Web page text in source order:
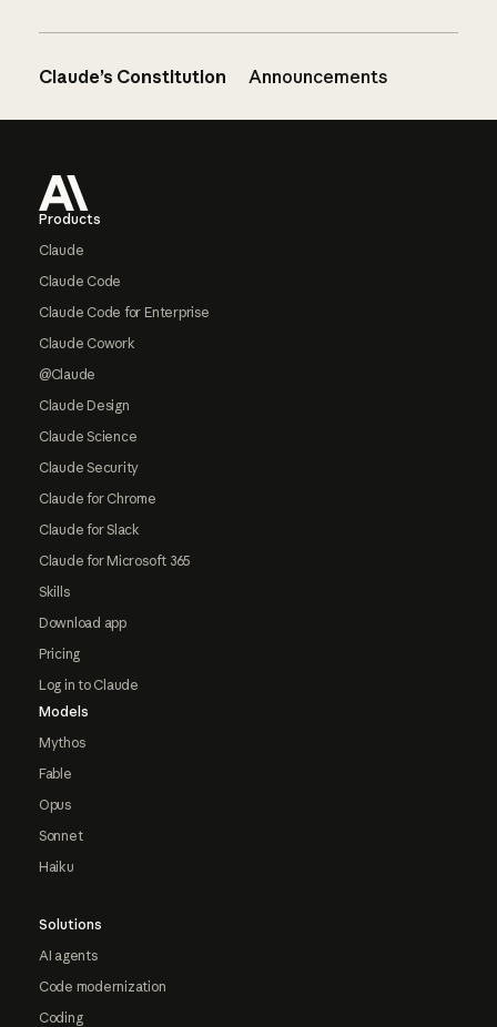
Claude’s Constitution Announcements
Products
Claude
Claude Code
Claude Code for Enterprise
Claude Cowork
@Claude
Claude Design
Claude Science
Claude Security
Claude for Chrome
Claude for Slack
Claude for Microsoft 365
Skills
Download app
Pricing
Log in to Claude
Models
Mythos
Fable
Opus
Sonnet
Haiku
Solutions
AI agents
Code modernization
Coding